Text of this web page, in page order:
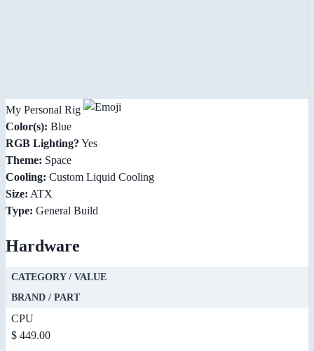
My Personal Rig
Color(s): Blue
RGB Lighting? Yes
Theme: Space
Cooling: Custom Liquid Cooling
Size: ATX
Type: General Build
Hardware
CATEGORY / VALUE
BRAND / PART
CPU
$ 449.00